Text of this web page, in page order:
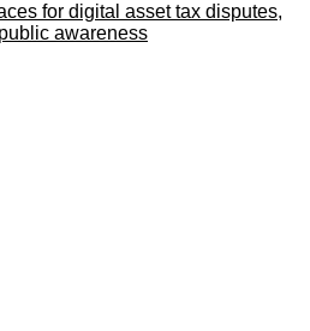
for digital asset tax disputes,
awareness